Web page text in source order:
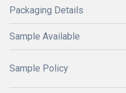
Packaging Details
Sample Available
Sample Policy